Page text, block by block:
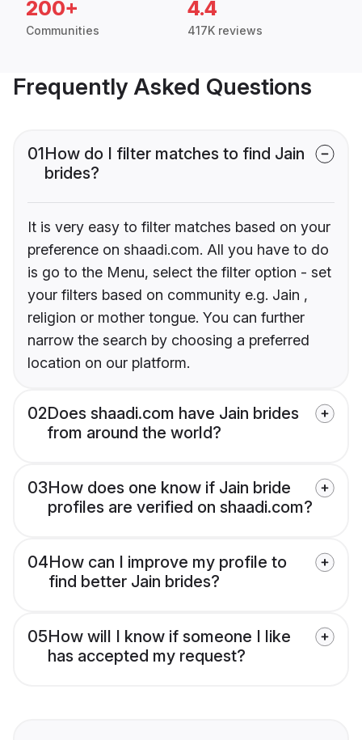
200+
Communities
4.4
417K reviews
Frequently Asked Questions
01How do I filter matches to find Jain
brides?
It is very easy to filter matches based on your
preference on shaadi.com. All you have to do
is go to the Menu, select the filter option - set
your filters based on community e.g. Jain ,
religion or mother tongue. You can further
narrow the search by choosing a preferred
location on our platform.
02Does shaadi.com have Jain brides
from around the world?
03How does one know if Jain bride
profiles are verified on shaadi.com?
04How can I improve my profile to
find better Jain brides?
05How will I know if someone I like
has accepted my request?